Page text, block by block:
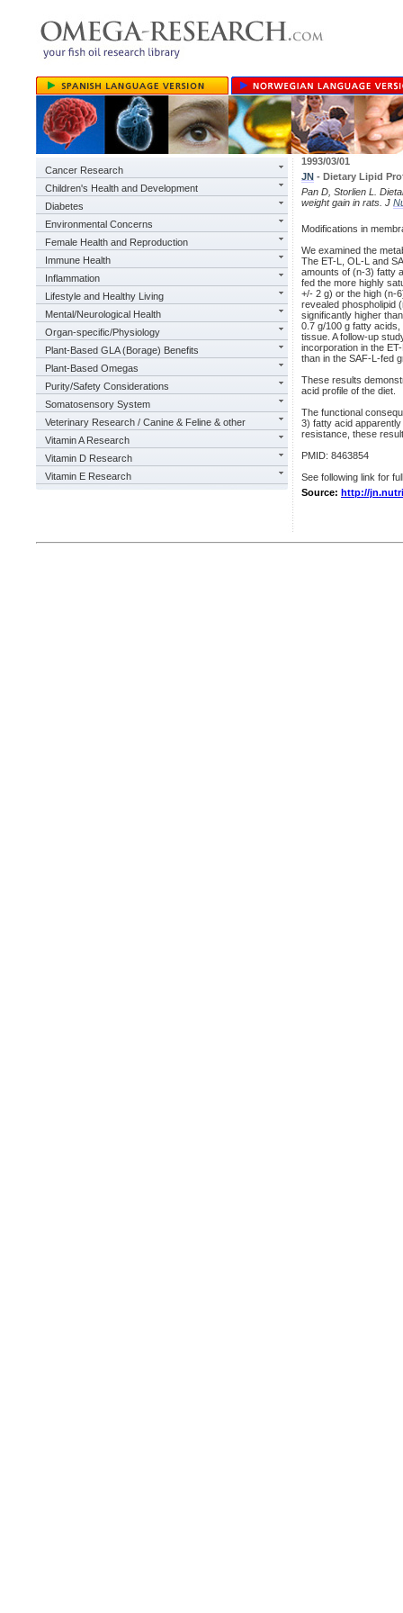
Cancer Research
Children's Health and Development
Diabetes
Environmental Concerns
Female Health and Reproduction
Immune Health
Inflammation
Lifestyle and Healthy Living
Mental/Neurological Health
Organ-specific/Physiology
Plant-Based GLA (Borage) Benefits
Plant-Based Omegas
Purity/Safety Considerations
Somatosensory System
Veterinary Research / Canine & Feline & other
Vitamin A Research
Vitamin D Research
Vitamin E Research
1993/03/01
JN - Dietary Lipid
Pan D, Storlien L.
weight gain in rats. J
Modifications in
We examined the
The ET-L, OL-L and
amounts of (n-3) fatty
fed the more highly
+/- 2 g) or the high (n-
revealed phospholipid
significantly higher
0.7 g/100 g fatty
tissue. A follow-up
incorporation in the
than in the SAF-L-fed
These results
acid profile of the diet.
The functional
3) fatty acid
resistance, these
PMID: 8463854
See following link for
Source: http://